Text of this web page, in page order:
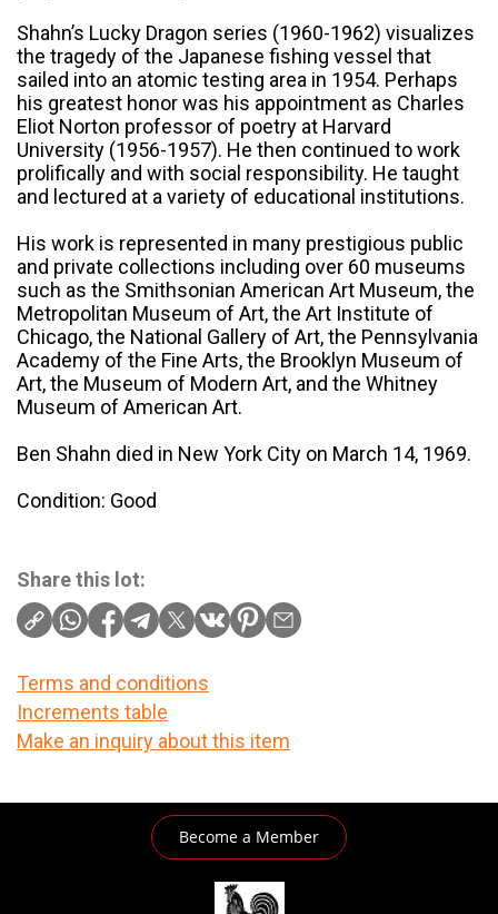
Shahn’s Lucky Dragon series (1960-1962) visualizes
the tragedy of the Japanese fishing vessel that
sailed into an atomic testing area in 1954. Perhaps
his greatest honor was his appointment as Charles
Eliot Norton professor of poetry at Harvard
University (1956-1957). He then continued to work
prolifically and with social responsibility. He taught
and lectured at a variety of educational institutions.
His work is represented in many prestigious public
and private collections including over 60 museums
such as the Smithsonian American Art Museum, the
Metropolitan Museum of Art, the Art Institute of
Chicago, the National Gallery of Art, the Pennsylvania
Academy of the Fine Arts, the Brooklyn Museum of
Art, the Museum of Modern Art, and the Whitney
Museum of American Art.
Ben Shahn died in New York City on March 14, 1969.
Condition: Good
Share this lot:
Terms and conditions
Increments table
Make an inquiry about this item
Become a Member